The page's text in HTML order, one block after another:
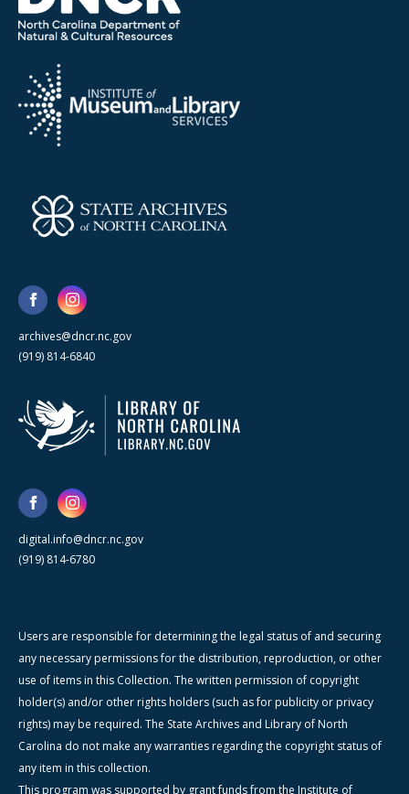
archives@dncr.nc.gov
(919) 814-6840
digital.info@dncr.nc.gov
(919) 814-6780
Users are responsible for determining the legal status of and securing
any necessary permissions for the distribution, reproduction, or other
use of items in this Collection. The written permission of copyright
holder(s) and/or other rights holders (such as for publicity or privacy
rights) may be required. The State Archives and Library of North
Carolina do not make any warranties regarding the copyright status of
any item in this collection.
This program was supported by grant funds from the Institute of